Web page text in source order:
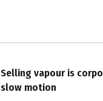
Selling vapour is
slow motion